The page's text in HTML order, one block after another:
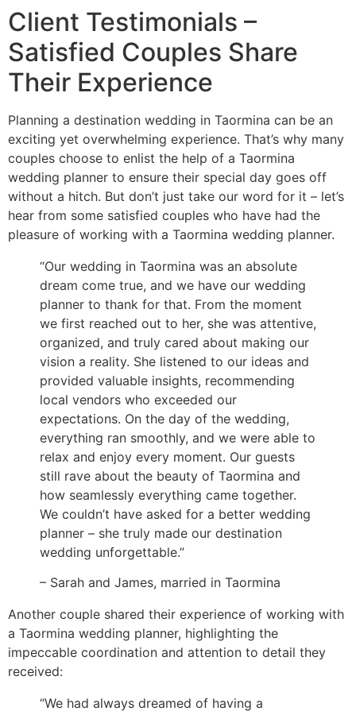
Client Testimonials –
Satisfied Couples Share
Their Experience
Planning a destination wedding in Taormina can be an
exciting yet overwhelming experience. That’s why many
couples choose to enlist the help of a Taormina
wedding planner to ensure their special day goes off
without a hitch. But don’t just take our word for it – let’s
hear from some satisfied couples who have had the
pleasure of working with a Taormina wedding planner.
“Our wedding in Taormina was an absolute
dream come true, and we have our wedding
planner to thank for that. From the moment
we first reached out to her, she was attentive,
organized, and truly cared about making our
vision a reality. She listened to our ideas and
provided valuable insights, recommending
local vendors who exceeded our
expectations. On the day of the wedding,
everything ran smoothly, and we were able to
relax and enjoy every moment. Our guests
still rave about the beauty of Taormina and
how seamlessly everything came together.
We couldn’t have asked for a better wedding
planner – she truly made our destination
wedding unforgettable.”
– Sarah and James, married in Taormina
Another couple shared their experience of working with
a Taormina wedding planner, highlighting the
impeccable coordination and attention to detail they
received:
“We had always dreamed of having a